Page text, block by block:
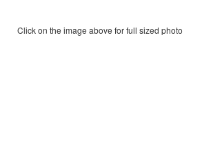
Click on the image above for full sized photo